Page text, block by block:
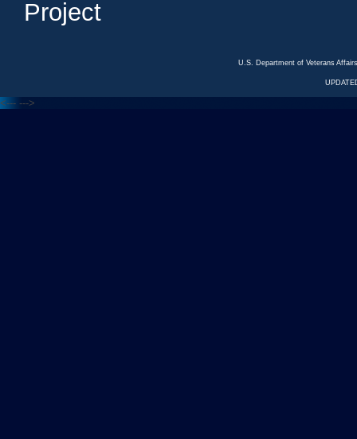
Project
U.S. Department of Veterans
<--- --->